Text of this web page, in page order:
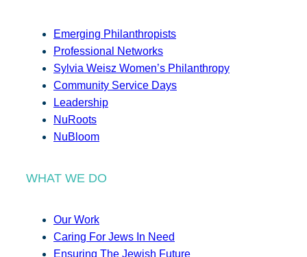
Emerging Philanthropists
Professional Networks
Sylvia Weisz Women’s Philanthropy
Community Service Days
Leadership
NuRoots
NuBloom
WHAT WE DO
Our Work
Caring For Jews In Need
Ensuring The Jewish Future